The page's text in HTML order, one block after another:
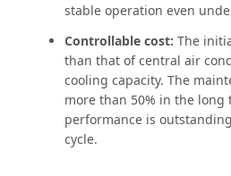
stable operation even
Controllable cost: The
than that of central air
cooling capacity. The
more than 50% in the
performance is
cycle.